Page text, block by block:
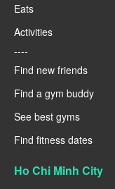
Eats
Activities
----
Find new friends
Find a gym buddy
See best gyms
Find fitness dates
Ho Chi Minh City